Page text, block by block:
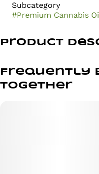
Subcategory
#Premium Cannabis
Product
Sativa
Frequently
together